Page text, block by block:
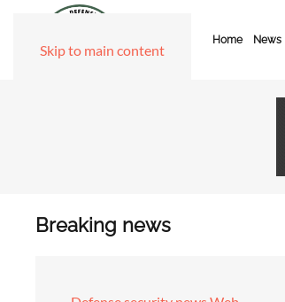
Skip to main content
Home News
Breaking news